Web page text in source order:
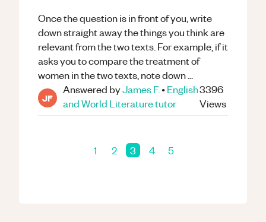
Once the question is in front of you, write
down straight away the things you think are
relevant from the two texts. For example, if it
asks you to compare the treatment of
women in the two texts, note down ...
JF
Answered byJames F. •English
and World Literaturetutor
3396
Views
1 2 3 4 5